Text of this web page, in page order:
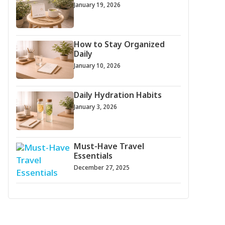
January 19, 2026
How to Stay Organized
Daily
January 10, 2026
Daily Hydration Habits
January 3, 2026
Must-Have Travel
Essentials
December 27, 2025